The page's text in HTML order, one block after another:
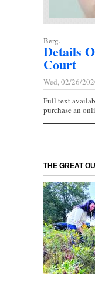
Berg.
Details
Court
Wed, 02/26/
Full text
purchase an
THE GREAT